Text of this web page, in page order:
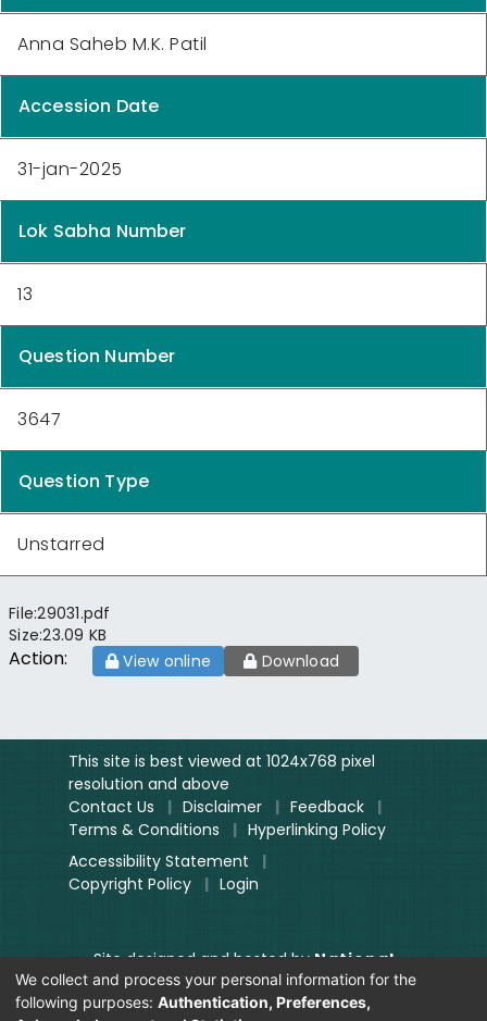
Anna Saheb M.K. Patil
Accession Date
31-jan-2025
Lok Sabha Number
13
Question Number
3647
Question Type
Unstarred
File:29031.pdf
Size:23.09 KB
Action: View online Download
This site is best viewed at 1024x768 pixel
resolution and above
Contact Us
| Disclaimer | Feedback
|
Terms & Conditions
| Hyperlinking Policy
Accessibility Statement
|
Copyright Policy
| Login
Site designed and hosted byNational
Informatics Centre.
Contents provided and maintained by
We collect and process your personal information for the
following purposes: Authentication, Preferences,